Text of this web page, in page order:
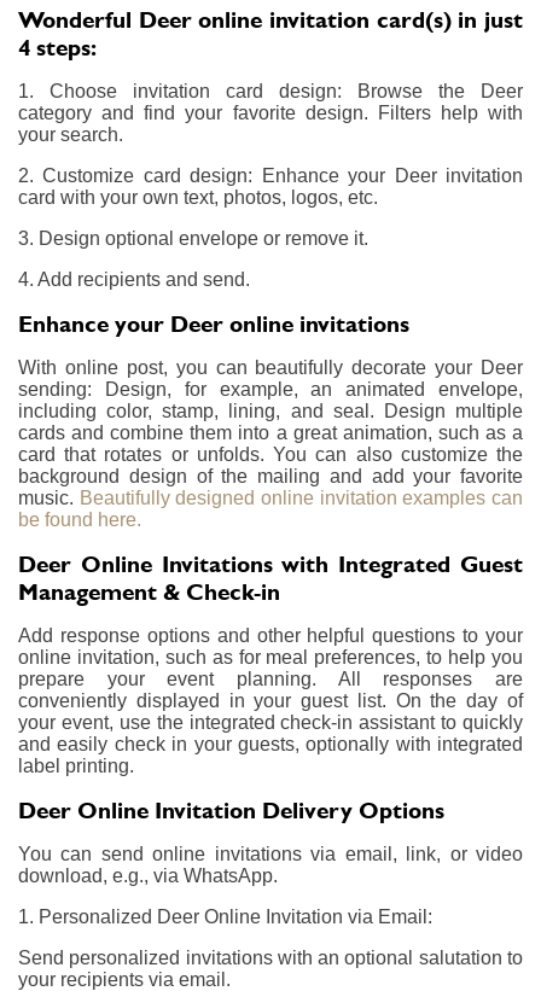
Wonderful Deer online invitation card(s) in just
4 steps:
1. Choose invitation card design: Browse the Deer
category and find your favorite design. Filters help with
your search.
2. Customize card design: Enhance your Deer invitation
card with your own text, photos, logos, etc.
3. Design optional envelope or remove it.
4. Add recipients and send.
Enhance your Deer online invitations
With online post, you can beautifully decorate your Deer
sending: Design, for example, an animated envelope,
including color, stamp, lining, and seal. Design multiple
cards and combine them into a great animation, such as a
card that rotates or unfolds. You can also customize the
background design of the mailing and add your favorite
music. Beautifully designed online invitation examples can
be found here.
Deer Online Invitations with Integrated Guest
Management & Check-in
Add response options and other helpful questions to your
online invitation, such as for meal preferences, to help you
prepare your event planning. All responses are
conveniently displayed in your guest list. On the day of
your event, use the integrated check-in assistant to quickly
and easily check in your guests, optionally with integrated
label printing.
Deer Online Invitation Delivery Options
You can send online invitations via email, link, or video
download, e.g., via WhatsApp.
1. Personalized Deer Online Invitation via Email:
Send personalized invitations with an optional salutation to
your recipients via email.